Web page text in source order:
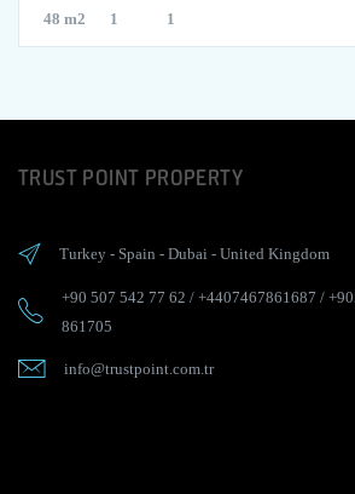
48 m2
1
1
TRUST POINT PROPERTY
Turkey - Spain - Dubai - United Kingdom
+90 507 542 77 62 / +4407467861687 /
861705
info@trustpoint.com.tr